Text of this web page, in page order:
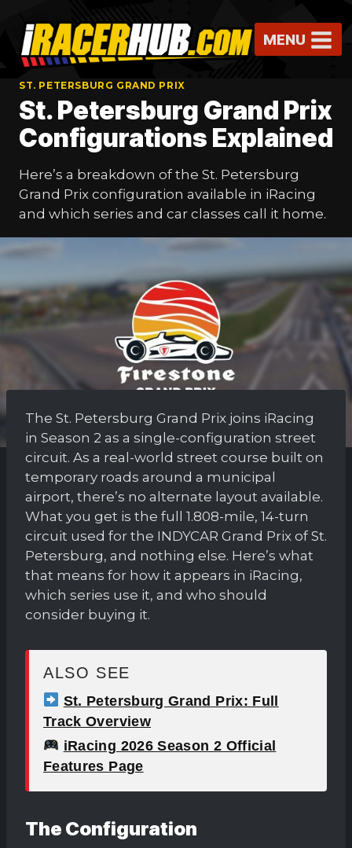
content
MENU
ST. PETERSBURG GRAND PRIX
St. Petersburg Grand Prix
Configurations Explained
Here’s a breakdown of the St. Petersburg
Grand Prix configuration available in iRacing
and which series and car classes call it home.
The St. Petersburg Grand Prix joins iRacing
in Season 2 as a single-configuration street
circuit. As a real-world street course built on
temporary roads around a municipal
airport, there’s no alternate layout available.
What you get is the full 1.808-mile, 14-turn
circuit used for the INDYCAR Grand Prix of St.
Petersburg, and nothing else. Here’s what
that means for how it appears in iRacing,
which series use it, and who should
consider buying it.
ALSO SEE
St. Petersburg Grand Prix: Full
Track Overview
iRacing 2026 Season 2 Official
Features Page
The Configuration